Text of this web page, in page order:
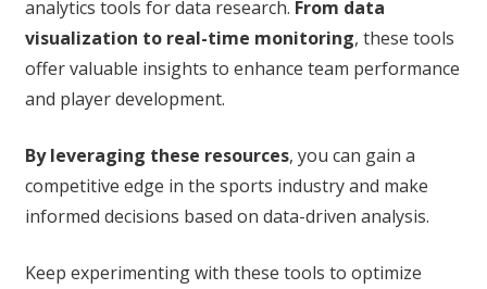
analytics tools for data research. From data
visualization to real-time monitoring, these tools
offer valuable insights to enhance team performance
and player development.
By leveraging these resources, you can gain a
competitive edge in the sports industry and make
informed decisions based on data-driven analysis.
Keep experimenting with these tools to optimize